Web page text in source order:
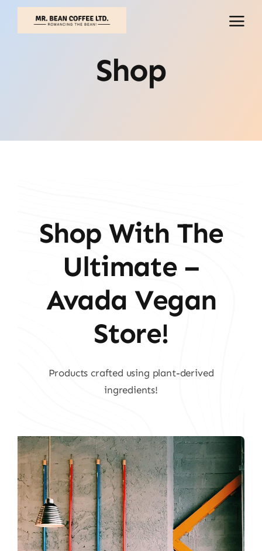
Skip
Shop
Shop With The
Ultimate –
Avada Vegan
Store!
Products crafted using plant-derived
ingredients!